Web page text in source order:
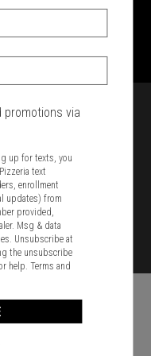
MA 02184
promotions via
up for texts, you
text
enrollment
updates) from
provided,
Msg & data
Unsubscribe at
the unsubscribe
help.Terms and